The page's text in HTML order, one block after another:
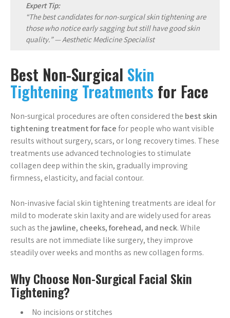
Expert Tip:
“The best candidates for non-surgical skin tightening are
those who notice early sagging but still have good skin
quality.” —Aesthetic Medicine Specialist
Best Non-Surgical Skin
Tightening Treatments for Face
Non-surgical procedures are often considered the best skin
tightening treatment for facefor people who want visible
results without surgery, scars, or long recovery times. These
treatments use advanced technologies to stimulate
collagen deep within the skin, gradually improving
firmness, elasticity, and facial contour.
Non-invasive facial skin tightening treatments are ideal for
mild to moderate skin laxity and are widely used for areas
such as the jawline, cheeks, forehead, and neck. While
results are not immediate like surgery, they improve
steadily over weeks and months as new collagen forms.
Why Choose Non-Surgical Facial Skin
Tightening?
No incisions or stitches